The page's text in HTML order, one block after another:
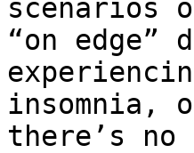
scenarios
“on edge”
insomnia,
there’s no